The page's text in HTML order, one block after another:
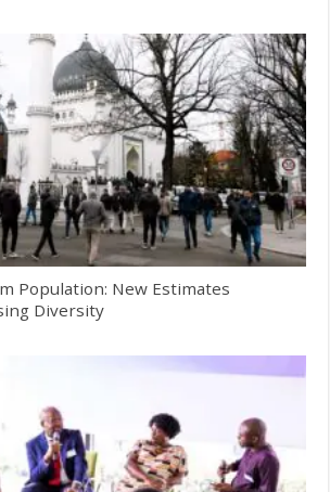
Population: New Estimates
Diversity